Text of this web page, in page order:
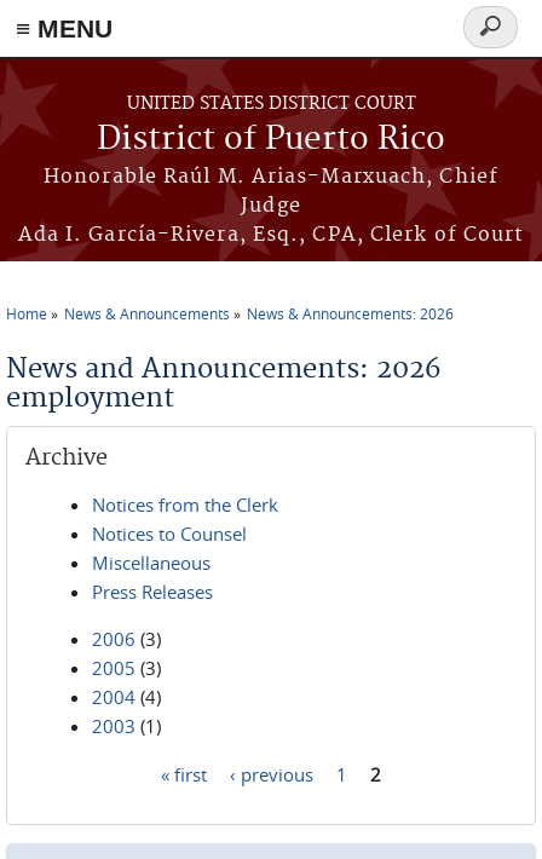
≡ MENU
Skip to main content
UNITED STATES DISTRICT COURT
District of Puerto Rico
Honorable Raúl M. Arias-Marxuach, Chief
Judge
Ada I. García-Rivera, Esq., CPA, Clerk of Court
Search
form
Home News & Announcements News & Announcements: 2026
News and Announcements: 2026
employment
Archive
Notices from the Clerk
Notices to Counsel
Miscellaneous
Press Releases
2006 (3)
2005 (3)
2004 (4)
2003 (1)
« first ‹ previous 1 2